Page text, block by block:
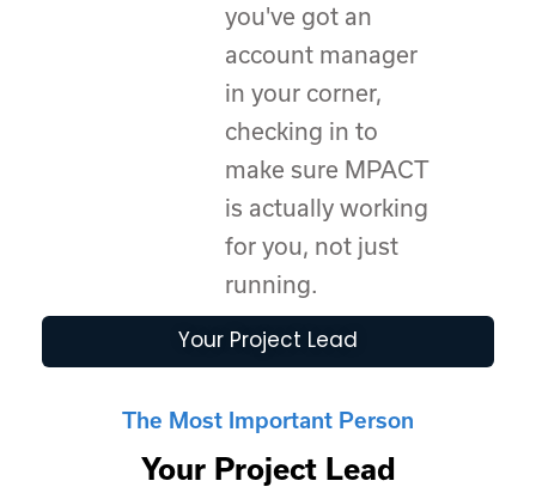
you've got an
account manager
in your corner,
checking in to
make sure MPACT
is actually working
for you, not just
running.
Your Project Lead
The Most Important Person
Your Project Lead